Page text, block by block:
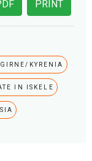
PRINT
KYRENIA
IN ISKELE